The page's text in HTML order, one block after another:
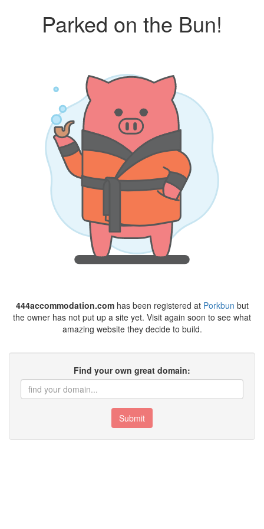
Parked on the Bun!
444accommodation.comhas been registered at Porkbun but
the owner has not put up a site yet. Visit again soon to see what
amazing website they decide to build.
Find your own great domain:
Submit